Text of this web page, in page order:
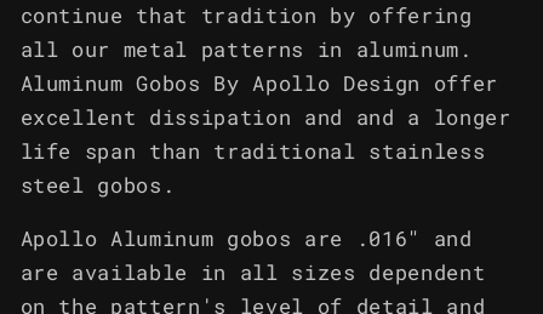
continue that tradition by offering
all our metal patterns in aluminum.
Aluminum Gobos By Apollo Design offer
excellent dissipation and and a longer
life span than traditional stainless
steel gobos.
Apollo Aluminum gobos are .016" and
are available in all sizes dependent
on the pattern's level of detail and